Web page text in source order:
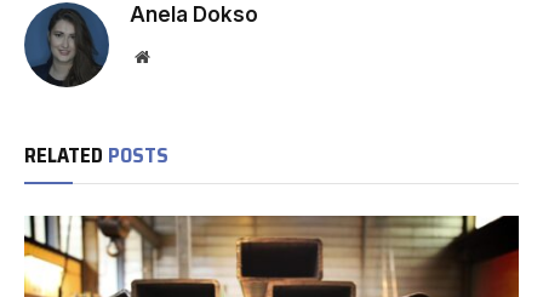
Anela Dokso
Website
RELATED POSTS